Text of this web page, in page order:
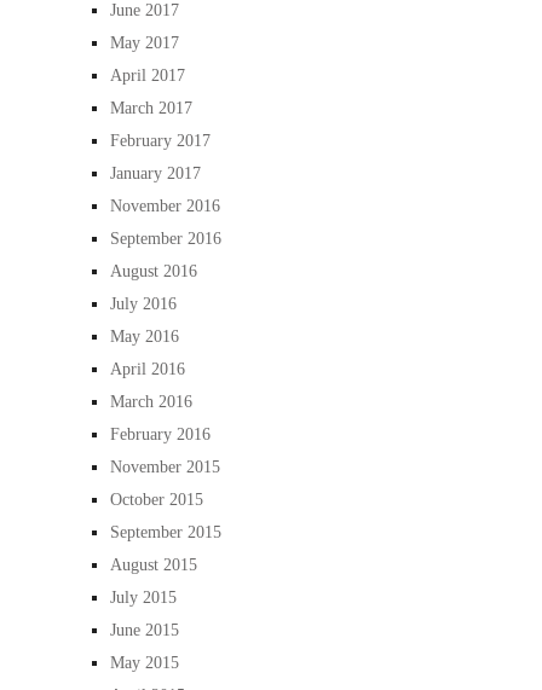
June 2017
May 2017
April 2017
March 2017
February 2017
January 2017
November 2016
September 2016
August 2016
July 2016
May 2016
April 2016
March 2016
February 2016
November 2015
October 2015
September 2015
August 2015
July 2015
June 2015
May 2015